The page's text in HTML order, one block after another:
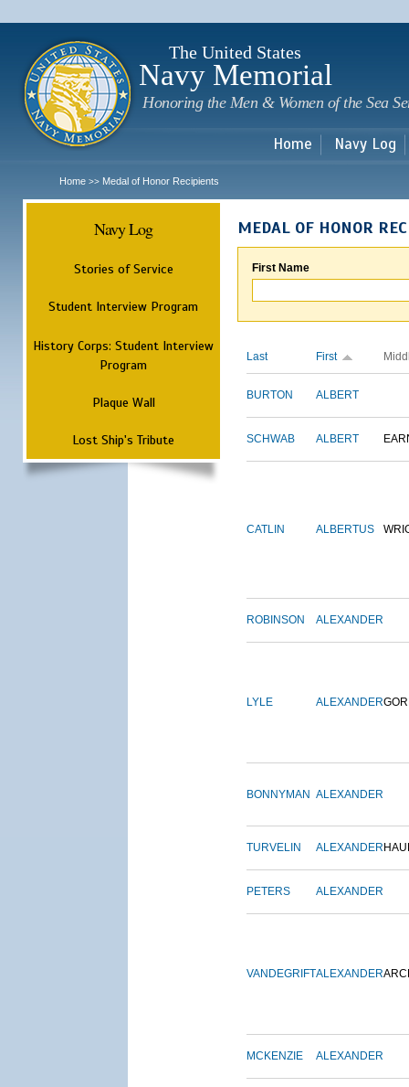
The United States
Navy Memorial
Honoring the Men & Women of the Sea
Home Navy Log
Home >> Medal of Honor Recipients
Navy Log
Stories of Service
Student Interview Program
History Corps: Student Interview
Program
Plaque Wall
Lost Ship's Tribute
MEDAL OF HONOR
First Name
Last First
BURTON ALBERT
SCHWAB ALBERT
CATLIN ALBERTUS
ROBINSON ALEXANDER
LYLE ALEXANDER
BONNYMAN ALEXANDER
TURVELIN ALEXANDER
PETERS ALEXANDER
VANDEGRIFTALEXANDER
MCKENZIE ALEXANDER